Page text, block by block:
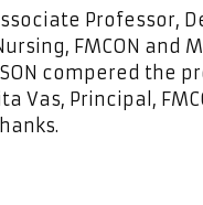
Professor,
FMCON and
compered the
Vas, Principal,